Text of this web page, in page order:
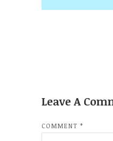
Leave A
COMMENT *